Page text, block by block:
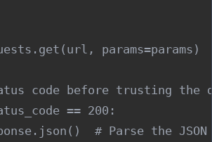
params=params)
code before trusting the
== 200:
# Parse the JSON